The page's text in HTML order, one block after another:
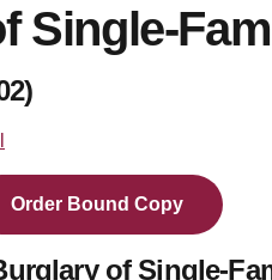
Single-
Order Bound Copy
of Single-